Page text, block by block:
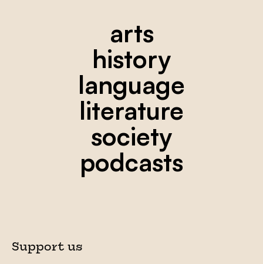
arts
history
language
literature
society
podcasts
Support us